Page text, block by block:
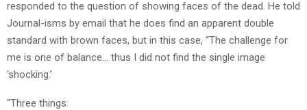
responded to the question of showing faces of the dead. He told
Journal-isms by email that he does find an apparent double
standard with brown faces, but in this case, “The challenge for
me is one of balance… thus I did not find the single image
‘shocking.’
“Three things: